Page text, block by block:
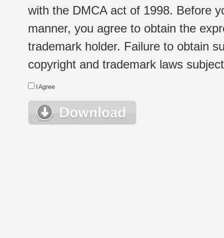
with the DMCA act of 1998. Before
manner, you agree to obtain the
trademark holder. Failure to obtain
copyright and trademark laws
I Agree